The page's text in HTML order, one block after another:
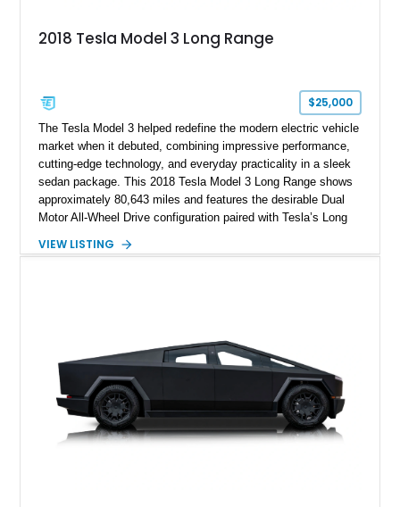
2018 Tesla Model 3 Long Range
$25,000
The Tesla Model 3 helped redefine the modern electric vehicle
market when it debuted, combining impressive performance,
cutting-edge technology, and everyday practicality in a sleek
sedan package. This 2018 Tesla Model 3 Long Range shows
approximately 80,643 miles and features the desirable Dual
Motor All-Wheel Drive configuration paired with Tesla’s Long
a White and Black Premium Interior, this Model 3 offers an
compelling choice for drivers seeking modern transportation.
VIEW LISTING